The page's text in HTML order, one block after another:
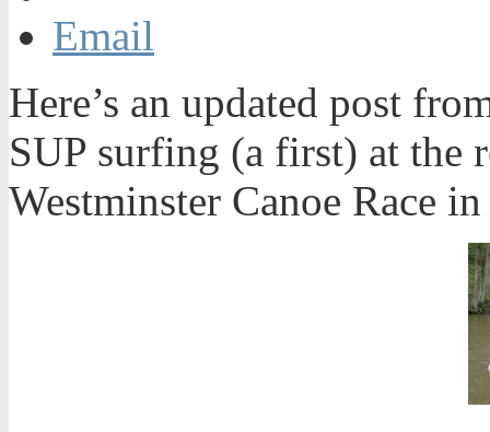
Email
Here’s an updated post
SUP surfing (a first) at the
Westminster Canoe Race